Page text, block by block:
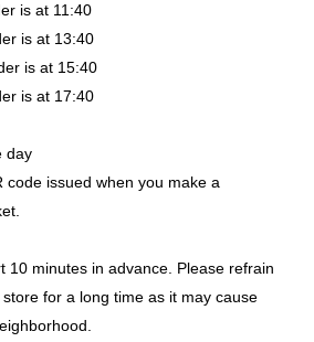
is at 11:40
is at 13:40
is at 15:40
is at 17:40
day
code issued when you make a
10 minutes in advance. Please refrain
for a long time as it may cause